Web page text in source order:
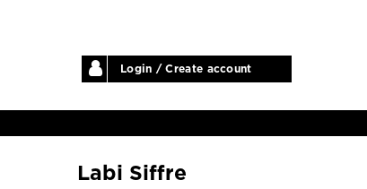
Login / Create account
Labi Siffre